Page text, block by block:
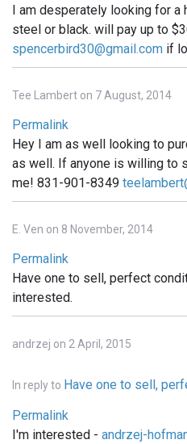
I am desperately looking for
steel or black. will pay up to
spencerbird30@gmail.com if
Tee Lambert on 7 August, 2014
Permalink
Hey I am as well looking to
as well. If anyone is willing to
me! 831-901-8349
E. Ven on 8 November, 2014
Permalink
Have one to sell, perfect
interested.
andrzej on 2 April, 2015
In reply to Have one to sell,
Permalink
I'm interested - andrzej-